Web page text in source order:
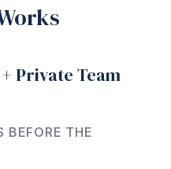
Private Team
BEFORE THE